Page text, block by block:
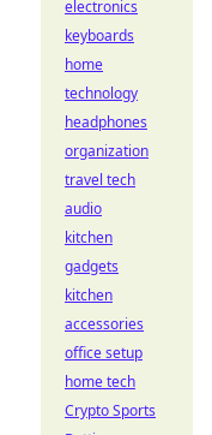
electronics
keyboards
home
technology
headphones
organization
travel tech
audio
kitchen
gadgets
kitchen
accessories
office setup
home tech
Crypto Sports